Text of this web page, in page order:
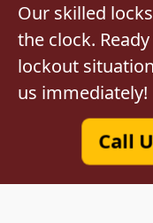
Our skilled
the clock.
lockout
us immediately!
Call